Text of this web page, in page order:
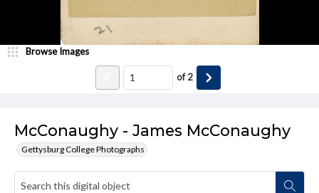
McConaughy - James McConaughy
Gettysburg College Photographs
Browse Images
of2